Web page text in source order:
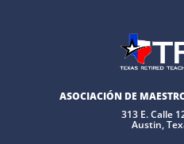
ASOCIACIÓN DE
313 E. Calle
Austin,